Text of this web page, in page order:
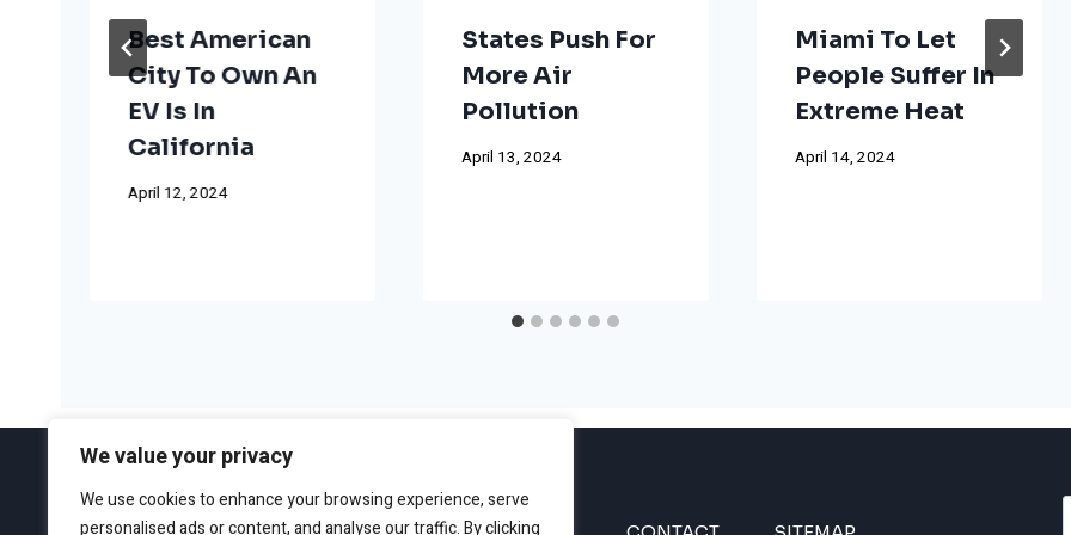
We value your privacy
We use cookies to enhance your browsing experience, serve
personalised ads or content, and analyse our traffic. By clicking
Best American
City To Own An
EV Is In
California
April 12, 2024
States Push For
More Air
Pollution
April 13, 2024
Miami To Let
People Suffer In
Extreme Heat
April 14, 2024